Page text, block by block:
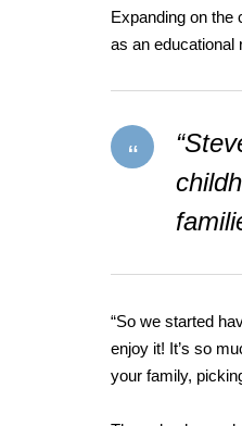
Expanding on the
as an educational
“So we started
enjoy it! It’s so
your family,